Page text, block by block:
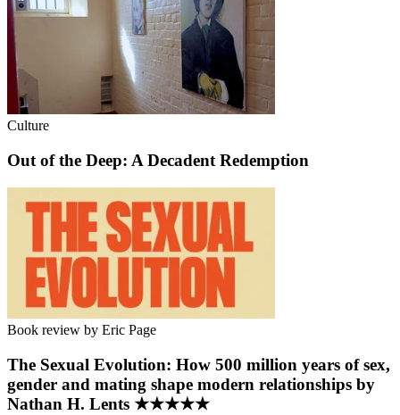
Culture
Out of the Deep: A Decadent Redemption
Book review by Eric Page
The Sexual Evolution: How 500 million years of sex,
gender and mating shape modern relationships by
Nathan H. Lents ★★★★★